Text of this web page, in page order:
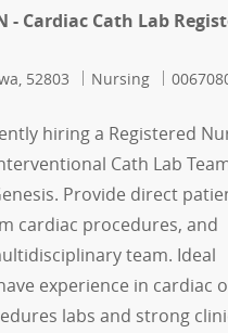
- Cardiac Cath Lab
52803 Category
Nursing Job Id
hiring a Registered
Cath Lab
Provide direct
cardiac procedures, and
team. Ideal
experience in cardiac
labs and strong